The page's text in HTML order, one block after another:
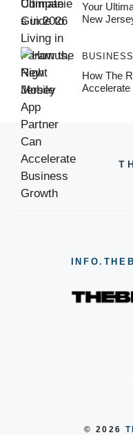
Your
New
BUSINESS
How The
© 2026